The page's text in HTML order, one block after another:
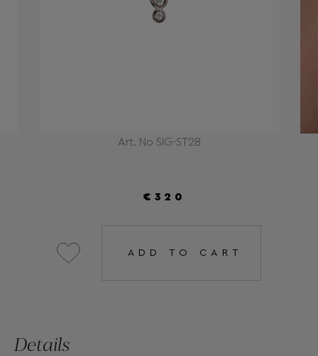
Art. No SIG-ST28
€320
ADD TO CART
Details